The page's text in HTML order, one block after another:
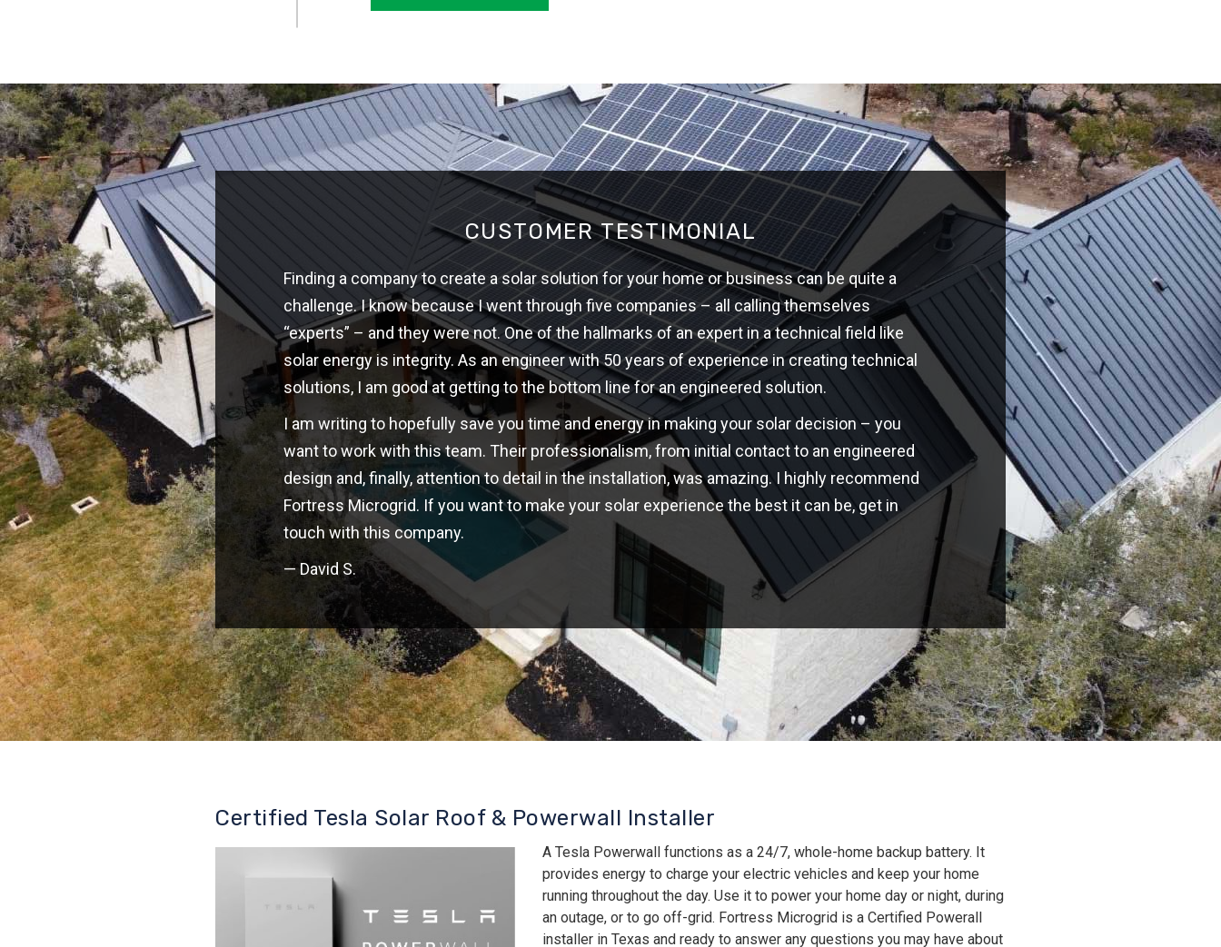
CUSTOMER TESTIMONIAL
Finding a company to create a solar solution for your home or business can be quite a
challenge. I know because I went through five companies – all calling themselves
“experts” – and they were not. One of the hallmarks of an expert in a technical field like
solar energy is integrity. As an engineer with 50 years of experience in creating technical
solutions, I am good at getting to the bottom line for an engineered solution.
I am writing to hopefully save you time and energy in making your solar decision – you
want to work with this team. Their professionalism, from initial contact to an engineered
design and, finally, attention to detail in the installation, was amazing. I highly recommend
Fortress Microgrid. If you want to make your solar experience the best it can be, get in
touch with this company.
— David S.
Certified Tesla Solar Roof & Powerwall Installer
A Tesla Powerwall functions as a 24/7, whole-home backup battery. It
provides energy to charge your electric vehicles and keep your home
running throughout the day. Use it to power your home day or night, during
an outage, or to go off-grid. Fortress Microgrid is a Certified Powerall
installer in Texas and ready to answer any questions you may have about